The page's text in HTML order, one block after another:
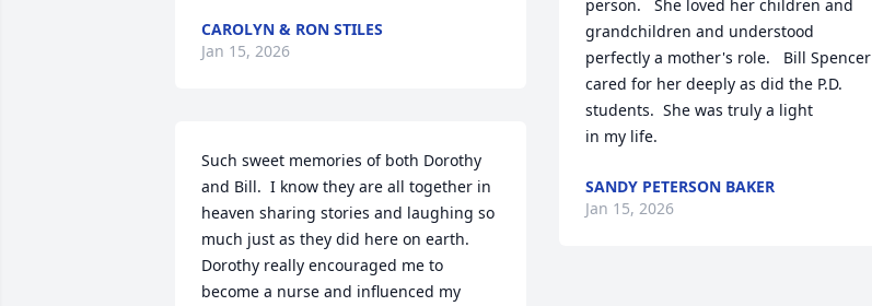
CAROLYN & RON STILES
Jan 15, 2026
Such sweet memories of both Dorothy
and Bill.  I know they are all together in
heaven sharing stories and laughing so
much just as they did here on earth.
Dorothy really encouraged me to
become a nurse and influenced my
person.   She loved her children and
grandchildren and understood
perfectly a mother's role.   Bill Spencer
cared for her deeply as did the P.D.
students.  She was truly a light
in my life.
SANDY PETERSON BAKER
Jan 15, 2026